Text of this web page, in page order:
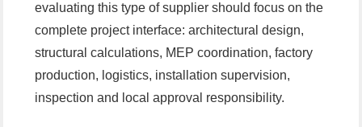
evaluating this type of supplier should focus on the
complete project interface: architectural design,
structural calculations, MEP coordination, factory
production, logistics, installation supervision,
inspection and local approval responsibility.